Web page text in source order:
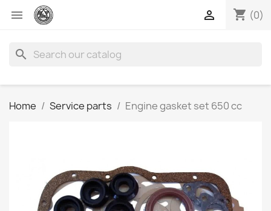
 shopping_cart (0)

search
Home Service parts Engine gasket set 650 cc